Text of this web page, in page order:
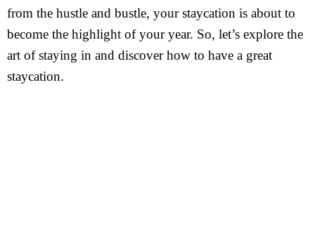
from the hustle and bustle, your staycation is about to
become the highlight of your year. So, let’s explore the
art of staying in and discover how to have a great
staycation.